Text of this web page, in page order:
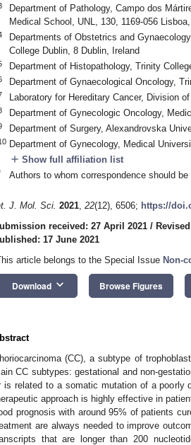
Department of Pathology, Campo dos
Medical School, UNL, 130, 1169-056
Departments of Obstetrics and
College Dublin, 8 Dublin, Ireland
Department of Histopathology, Trinity
Department of Gynaecological Oncology,
Laboratory for Hereditary Cancer, Division
Department of Gynecologic Oncology,
Department of Surgery, Alexandrovska
Department of Gynecology, Medical
add Show full affiliation list
Authors to whom correspondence should be
J. Mol. Sci. 2021, 22(12), 6506; https://
received: 27 April 2021 /
17 June 2021
article belongs to the Special Issue Non-
Download keyboard_arrow_down Browse Figures
(CC), a subtype of
CC subtypes: gestational and non-
is related to a somatic mutation of a poorly
approach is highly effective in
prognosis with around 95% of patients
are always needed to improve
that are longer than 200